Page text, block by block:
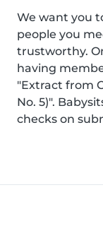
We want you
people you
trustworthy.
having
"Extract from
No. 5)".
checks on